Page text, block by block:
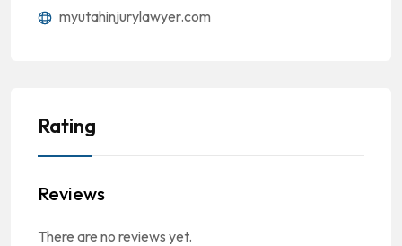
myutahinjurylawyer.com
Rating
Reviews
There are no reviews yet.